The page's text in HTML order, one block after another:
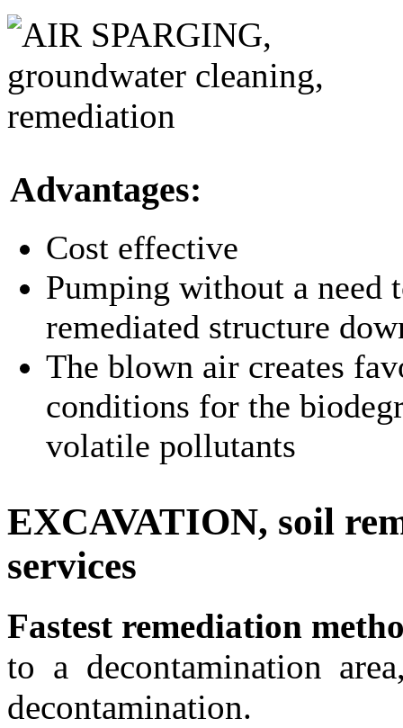
Advantages:
Cost effective
Pumping without a need
remediated structure
The blown air creates
conditions for the
volatile pollutants
EXCAVATION, soil
services
Fastest remediation
to a decontamination
decontamination.